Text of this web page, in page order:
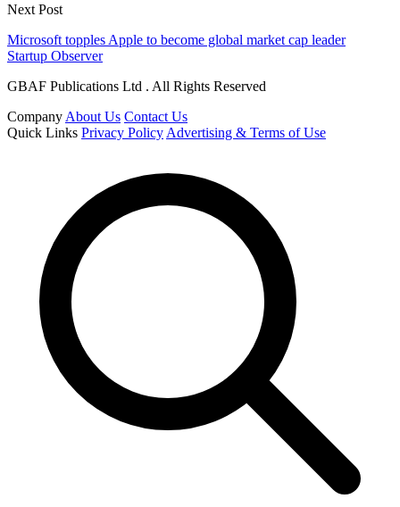
Next Post
Microsoft topples Apple to become global market cap leader
Startup Observer
GBAF Publications Ltd . All Rights Reserved
Company About Us Contact Us
Quick Links Privacy Policy Advertising & Terms of Use